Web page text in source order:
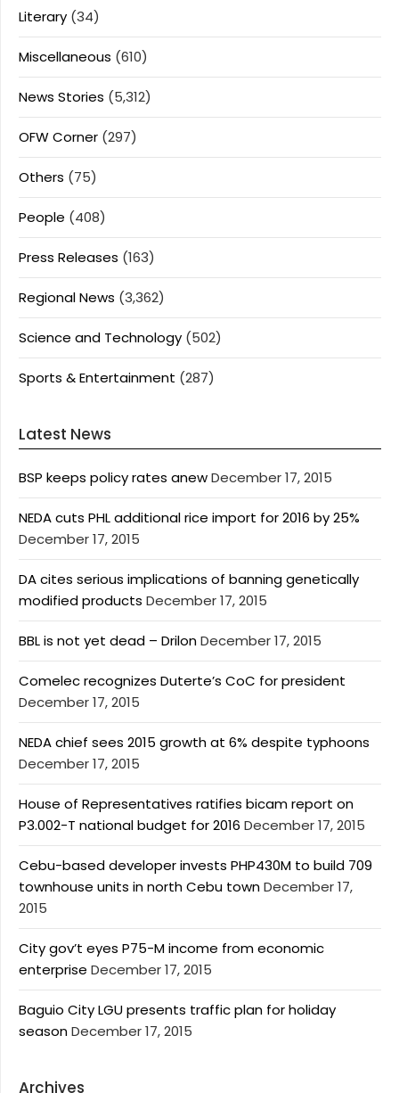
Literary (34)
Miscellaneous (610)
News Stories (5,312)
OFW Corner (297)
Others (75)
People (408)
Press Releases (163)
Regional News (3,362)
Science and Technology (502)
Sports & Entertainment (287)
Latest News
BSP keeps policy rates anewDecember 17, 2015
NEDA cuts PHL additional rice import for 2016 by 25%
December 17, 2015
DA cites serious implications of banning genetically
modified products December 17, 2015
BBL is not yet dead – DrilonDecember 17, 2015
Comelec recognizes Duterte’s CoC for president
December 17, 2015
NEDA chief sees 2015 growth at 6% despite typhoons
December 17, 2015
House of Representatives ratifies bicam report on
P3.002-T national budget for 2016 December 17, 2015
Cebu-based developer invests PHP430M to build 709
townhouse units in north Cebu townDecember 17,
2015
City gov’t eyes P75-M income from economic
enterprise December 17, 2015
Baguio City LGU presents traffic plan for holiday
seasonDecember 17, 2015
Archives